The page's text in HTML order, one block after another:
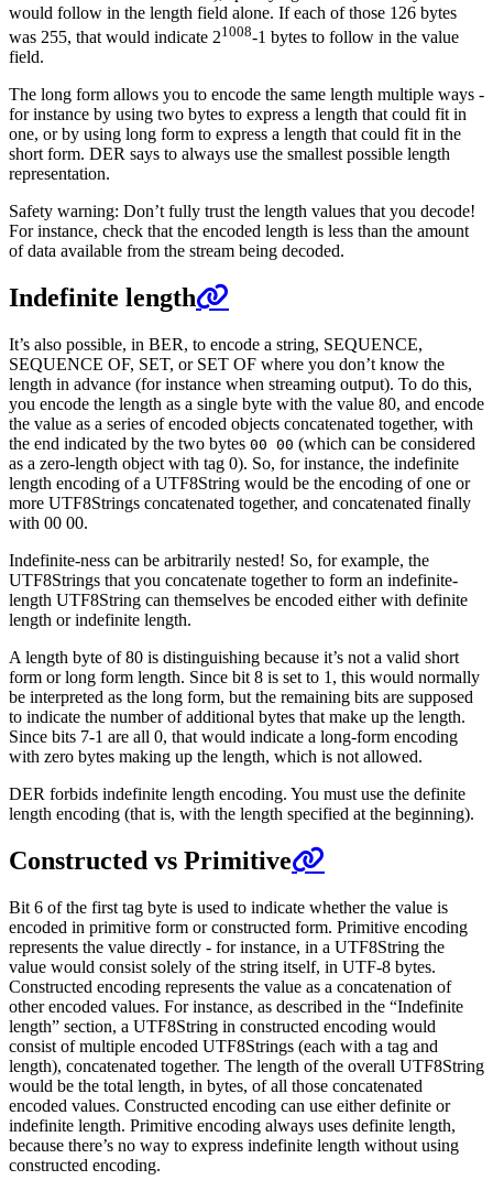
would follow in the length field alone. If each of those 126 bytes
was 255, that would indicate 21008-1 bytes to follow in the value
field.
The long form allows you to encode the same length multiple ways -
for instance by using two bytes to express a length that could fit in
one, or by using long form to express a length that could fit in the
short form. DER says to always use the smallest possible length
representation.
Safety warning: Don’t fully trust the length values that you decode!
For instance, check that the encoded length is less than the amount
of data available from the stream being decoded.
Indefinite length
It’s also possible, in BER, to encode a string, SEQUENCE,
SEQUENCE OF, SET, or SET OF where you don’t know the
length in advance (for instance when streaming output). To do this,
you encode the length as a single byte with the value 80, and encode
the value as a series of encoded objects concatenated together, with
the end indicated by the two bytes 00 00 (which can be considered
as a zero-length object with tag 0). So, for instance, the indefinite
length encoding of a UTF8String would be the encoding of one or
more UTF8Strings concatenated together, and concatenated finally
with 00 00.
Indefinite-ness can be arbitrarily nested! So, for example, the
UTF8Strings that you concatenate together to form an indefinite-
length UTF8String can themselves be encoded either with definite
length or indefinite length.
A length byte of 80 is distinguishing because it’s not a valid short
form or long form length. Since bit 8 is set to 1, this would normally
be interpreted as the long form, but the remaining bits are supposed
to indicate the number of additional bytes that make up the length.
Since bits 7-1 are all 0, that would indicate a long-form encoding
with zero bytes making up the length, which is not allowed.
DER forbids indefinite length encoding. You must use the definite
length encoding (that is, with the length specified at the beginning).
Constructed vs Primitive
Bit 6 of the first tag byte is used to indicate whether the value is
encoded in primitive form or constructed form. Primitive encoding
represents the value directly - for instance, in a UTF8String the
value would consist solely of the string itself, in UTF-8 bytes.
Constructed encoding represents the value as a concatenation of
other encoded values. For instance, as described in the “Indefinite
length” section, a UTF8String in constructed encoding would
consist of multiple encoded UTF8Strings (each with a tag and
length), concatenated together. The length of the overall UTF8String
would be the total length, in bytes, of all those concatenated
encoded values. Constructed encoding can use either definite or
indefinite length. Primitive encoding always uses definite length,
because there’s no way to express indefinite length without using
constructed encoding.